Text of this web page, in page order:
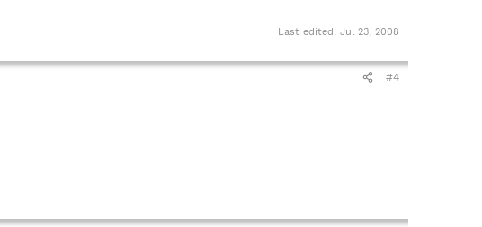
Last edited: Jul 23, 2008
#4